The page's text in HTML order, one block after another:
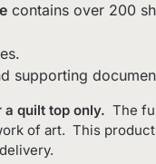
contains over 200
supporting
quilt top only. The
of art. This